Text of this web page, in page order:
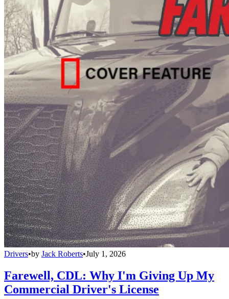
Drivers•by Jack Roberts•July 1, 2026
Farewell, CDL: Why I'm Giving Up My
Commercial Driver's License